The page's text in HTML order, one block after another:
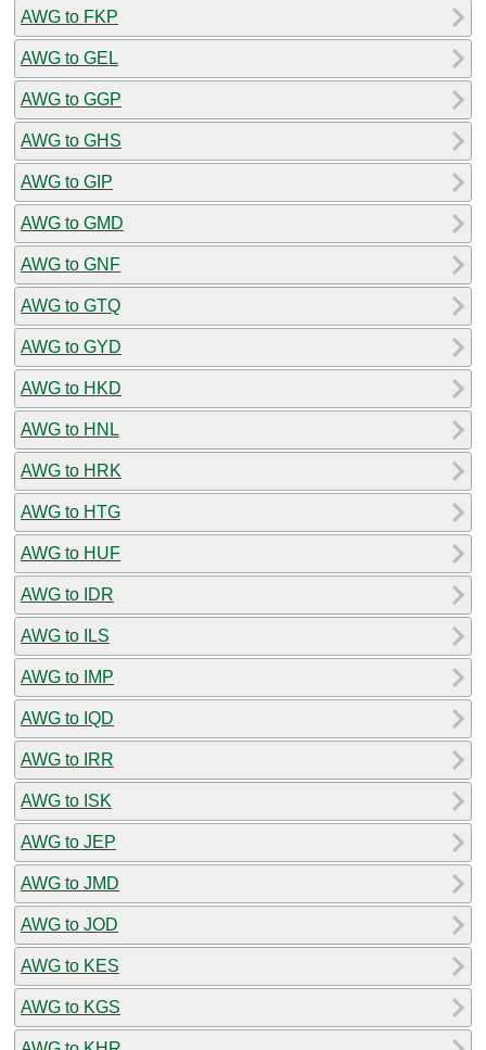
AWG to FKP
AWG to GEL
AWG to GGP
AWG to GHS
AWG to GIP
AWG to GMD
AWG to GNF
AWG to GTQ
AWG to GYD
AWG to HKD
AWG to HNL
AWG to HRK
AWG to HTG
AWG to HUF
AWG to IDR
AWG to ILS
AWG to IMP
AWG to IQD
AWG to IRR
AWG to ISK
AWG to JEP
AWG to JMD
AWG to JOD
AWG to KES
AWG to KGS